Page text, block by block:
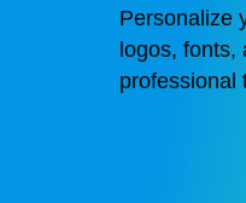
Personalize
logos, fonts,
professional